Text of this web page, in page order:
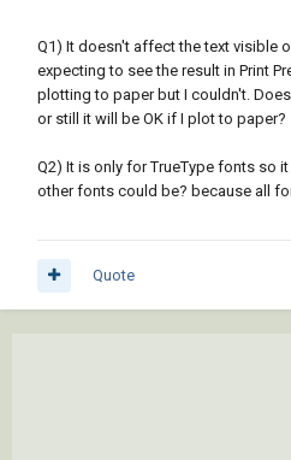
Q1) It doesn't affect the text visible
expecting to see the result in Print
plotting to paper but I couldn't.
or still it will be OK if I plot to paper?
Q2) It is only for TrueType fonts so
other fonts could be? because all
Quote